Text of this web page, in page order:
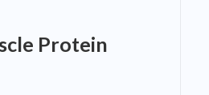
Protein